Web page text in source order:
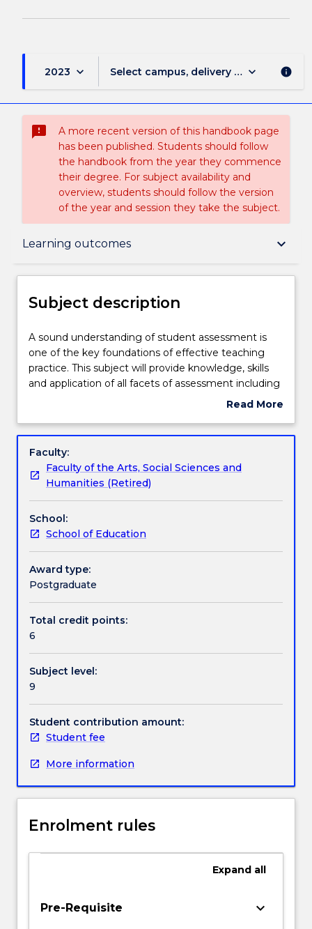
2023 keyboard_arrow_down Select campus, delivery mode, and
keyboard_arrow_down info
sms_failed
A more recent version of this handbook page
has been published. Students should follow
the handbook from the year they commence
their degree. For subject availability and
overview, students should follow the version
of the year and session they take the subject.
Learning outcomes keyboard_arrow_down
Subject description
Delivery
Learning outcomes
Assessment details
Work integrated learning
Textbook information
Contact details
Handbook directory
Subject description
A
sound
understanding
of
is
of
the
foundations
of
effective
teaching
practice.
This
provide
knowledge,
and
application
of
all
facets
assessment
the
of
cycle,
A sound understanding of student assessment is
one of the key foundations of effective teaching
practice. This subject will provide knowledge, skills
and application of all facets of assessment including
the roles of assessment in the learning cycle, the
methods of ensuring consistency of judgement,
develop specialised knowledge and skills for
assessment practice, engage with current research,
explore problem solving tasks relating to the
be able to work responsibly and with expertise as
members of a school or faculty team to develop a
strategic assessment plan.
Read More
Subject
Faculty:
Faculty of the Arts, Social Sciences and
Humanities (Retired)
School:
School of Education
Award type:
Postgraduate
Total credit points:
6
Subject level:
9
Student contribution amount:
Student fee
More information
Enrolment rules
Expand all
Pre-Requisite keyboard_arrow_down